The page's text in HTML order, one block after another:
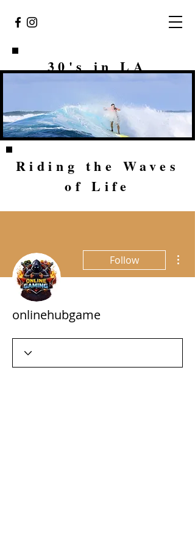
30's in LA
Riding the Waves
of Life
Follow
onlinehubgame